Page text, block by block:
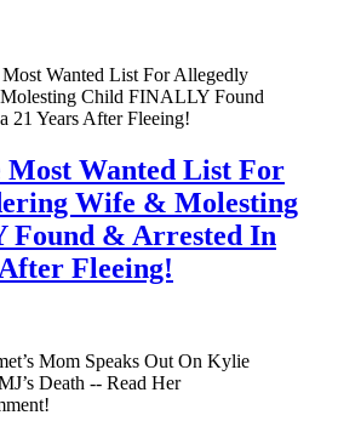
Most Wanted List For
Wife & Molesting
Found & Arrested In
Fleeing!